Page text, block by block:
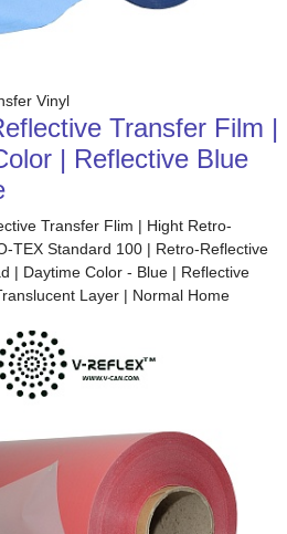
Vinyl
Transfer Film |
| Reflective Blue
Transfer Flim | Hight Retro-
TEX Standard 100 | Retro-Reflective
| Daytime Color - Blue | Reflective
Layer | Normal Home